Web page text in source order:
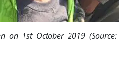
on 1st October 2019 (Source: